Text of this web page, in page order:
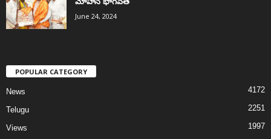
June 24, 2024
POPULAR CATEGORY
News 4172
Telugu 2251
Views 1997